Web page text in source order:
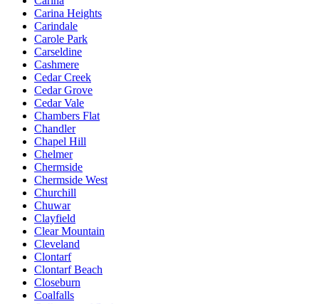
Carina Heights
Carindale
Carole Park
Carseldine
Cashmere
Cedar Creek
Cedar Grove
Cedar Vale
Chambers Flat
Chandler
Chapel Hill
Chelmer
Chermside
Chermside West
Churchill
Chuwar
Clayfield
Clear Mountain
Cleveland
Clontarf
Clontarf Beach
Closeburn
Coalfalls